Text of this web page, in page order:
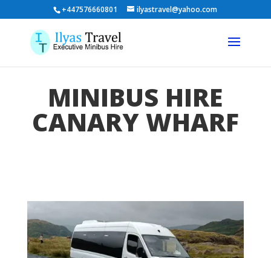
+447576660801 ilyastravel@yahoo.com
MINIBUS HIRE
CANARY WHARF